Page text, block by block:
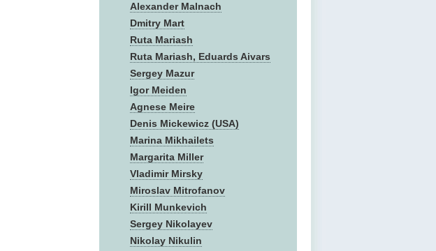
Alexander Malnach
Dmitry Mart
Ruta Mariash
Ruta Mariash, Eduards Aivars
Sergey Mazur
Igor Meiden
Agnese Meire
Denis Mickewicz (USA)
Marina Mikhailets
Margarita Miller
Vladimir Mirsky
Miroslav Mitrofanov
Kirill Munkevich
Sergey Nikolayev
Nikolay Nikulin